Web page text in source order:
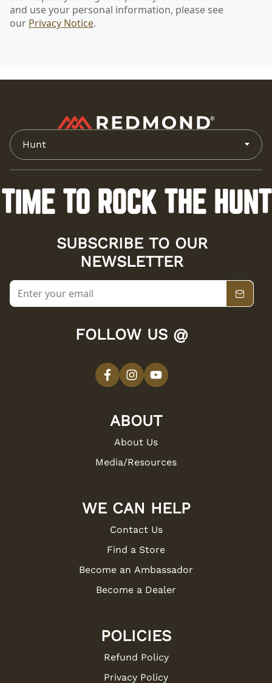
and use your personal information, please see
our Privacy Notice.
Hunt
TIME TO ROCK THE HUNT
SUBSCRIBE TO OUR
NEWSLETTER
FOLLOW US @
ABOUT
About Us
Media/Resources
POLICIES
Refund Policy
Privacy Policy
WE CAN HELP
Contact Us
Find a Store
Become an Ambassador
Become a Dealer